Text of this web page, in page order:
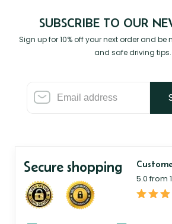
SUBSCRIBE TO OUR
Sign up for 10% off your next order and be
and safe driving tips.
Secure shopping
5.0 from